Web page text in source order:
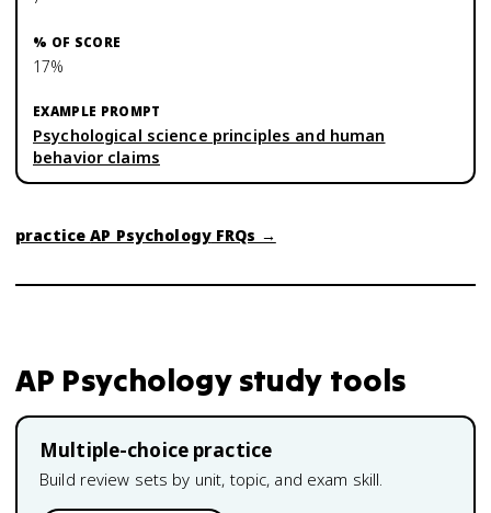
17%
Psychological science principles and human
behavior claims
practiceAP PsychologyFRQs →
AP Psychologystudy tools
Multiple-choice practice
Build review sets by unit, topic, and exam skill.